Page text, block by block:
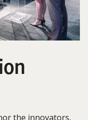
the innovators,